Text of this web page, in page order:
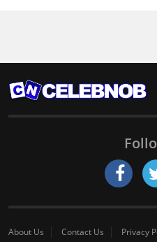
About Us Contact Us Privacy